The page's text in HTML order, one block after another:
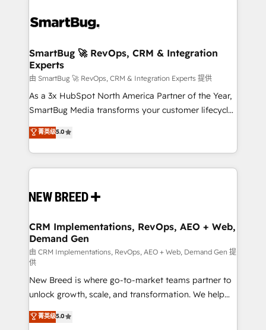
stalling growth. Fix your ICP, Math, and Story to stop
Scalable Architecture: Zero-technical-debt setup
across all Hubs, validated by our 7 HubSpot
Accreditations. AI-Powered RevOps: Breeze AI,
custom AI agents, and high-integrity migrations for
total reporting clarity. Security & Compliance: SOC 2
security. 🏆 Why Bluleadz? GTM OS Partner | 16+
Years Experience | 1,000+ Five-Star Reviews
SmartBug 🚀 RevOps, CRM & Integration
Experts
由 SmartBug 🚀 RevOps, CRM & Integration Experts 提供
As a 3x HubSpot North America Partner of the Year,
SmartBug Media transforms your customer lifecycle
into a revenue engine. Our unified ecosystem
includes specialized divisions Globalia (AI &
Software) and Point Success Media (Paid Media),
making this the official home for all three brands. 🔄
and system integrations powered by Globalia’s
trainers to drive platform adoption. 📈 Revenue
Generation - Full-funnel marketing and high-
performance advertising via Point Success Media. -
Expert deployment of Breeze AI and custom agents
to automate growth. 🏆 Elite Excellence - 8 platform
accreditations and deep HIPAA-compliance
expertise. - A team of 250+ experts dedicated to
your resilient growth.
菁英级5.0
CRM Implementations, RevOps, AEO + Web,
Demand Gen
由 CRM Implementations, RevOps, AEO + Web, Demand Gen 提
供
New Breed is where go-to-market teams partner to
unlock growth, scale, and transformation. We help
companies activate HubSpot’s AI-powered
customer platform and operationalize HubSpot’s
菁英级5.0